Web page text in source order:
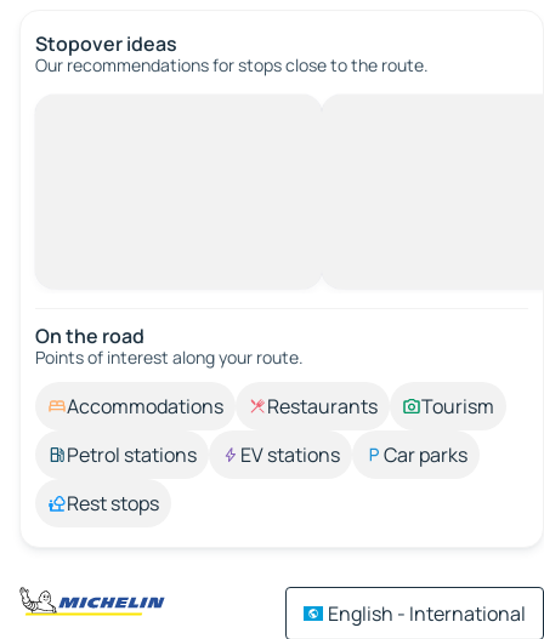
Stopover ideas
Our recommendations for stops close to the route.
On the road
Points of interest along your route.
Accommodations Restaurants
Tourism
Petrol stations
EV stations
Car parks
Rest stops
English - International